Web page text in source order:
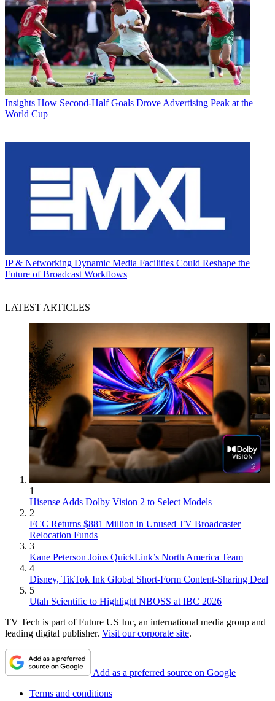
Insights How Second-Half Goals Drove Advertising Peak at the
World Cup
IP & Networking Dynamic Media Facilities Could Reshape the
Future of Broadcast Workflows
LATEST ARTICLES
1
Hisense Adds Dolby Vision 2 to Select Models
2
FCC Returns $881 Million in Unused TV Broadcaster
Relocation Funds
3
Kane Peterson Joins QuickLink’s North America Team
4
Disney, TikTok Ink Global Short-Form Content-Sharing Deal
5
Utah Scientific to Highlight NBOSS at IBC 2026
TV Tech is part of Future US Inc, an international media group and
leading digital publisher. Visit our corporate site.
Add as a preferred source on Google
Terms and conditions